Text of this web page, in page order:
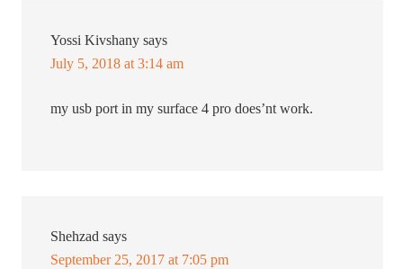
Yossi Kivshany says
July 5, 2018 at 3:14 am
my usb port in my surface 4 pro does’nt work.
Shehzad says
September 25, 2017 at 7:05 pm